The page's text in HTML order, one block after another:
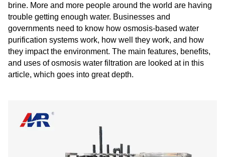
brine. More and more people around the world are having
trouble getting enough water. Businesses and
governments need to know how osmosis-based water
purification systems work, how well they work, and how
they impact the environment. The main features, benefits,
and uses of osmosis water filtration are looked at in this
article, which goes into great depth.